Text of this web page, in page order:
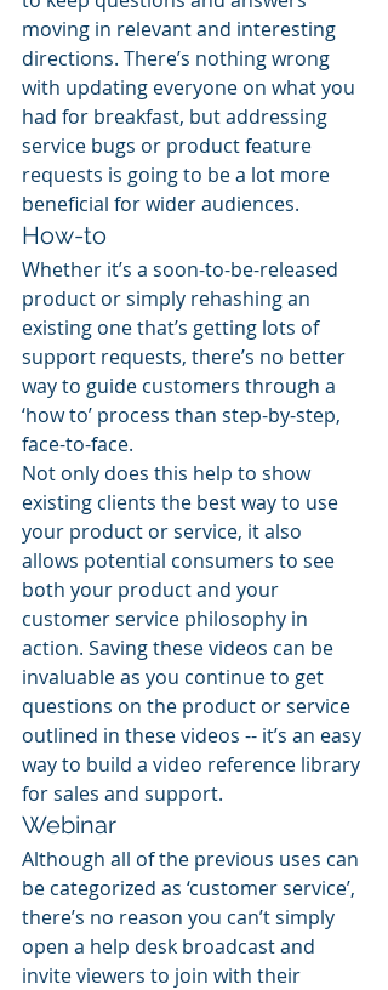
moving in relevant and interesting
directions. There’s nothing wrong
with updating everyone on what you
had for breakfast, but addressing
service bugs or product feature
requests is going to be a lot more
beneficial for wider audiences.
How-to
Whether it’s a soon-to-be-released
product or simply rehashing an
existing one that’s getting lots of
support requests, there’s no better
way to guide customers through a
‘how to’ process than step-by-step,
face-to-face.
Not only does this help to show
existing clients the best way to use
your product or service, it also
allows potential consumers to see
both your product and your
customer service philosophy in
action. Saving these videos can be
invaluable as you continue to get
questions on the product or service
outlined in these videos -- it’s an easy
way to build a video reference library
for sales and support.
Webinar
Although all of the previous uses can
be categorized as ‘customer service’,
there’s no reason you can’t simply
open a help desk broadcast and
invite viewers to join with their